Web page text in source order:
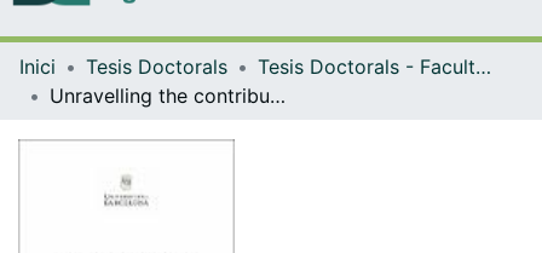
Navega per tot el DD
Inici Tesis Doctorals
Tesis Doctorals - Facultat - Medicina i Ciències de la Salut
Unravelling the contribution of adipose tissue macrophages to metabolic dysfunction-associated steatotic liver disease